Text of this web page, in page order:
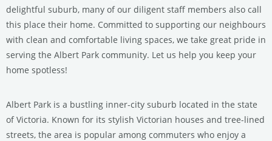
delightful suburb, many of our diligent staff members also call
this place their home. Committed to supporting our neighbours
with clean and comfortable living spaces, we take great pride in
serving the Albert Park community. Let us help you keep your
home spotless!
Albert Park is a bustling inner-city suburb located in the state
of Victoria. Known for its stylish Victorian houses and tree-lined
streets, the area is popular among commuters who enjoy a